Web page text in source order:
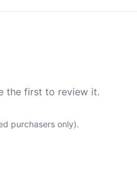
the first to review it.
purchasers only).